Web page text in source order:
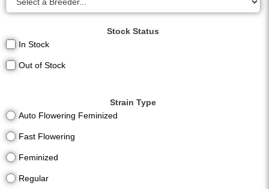
Stock Status
In Stock
Out of Stock
Strain Type
Auto Flowering Feminized
Fast Flowering
Feminized
Regular